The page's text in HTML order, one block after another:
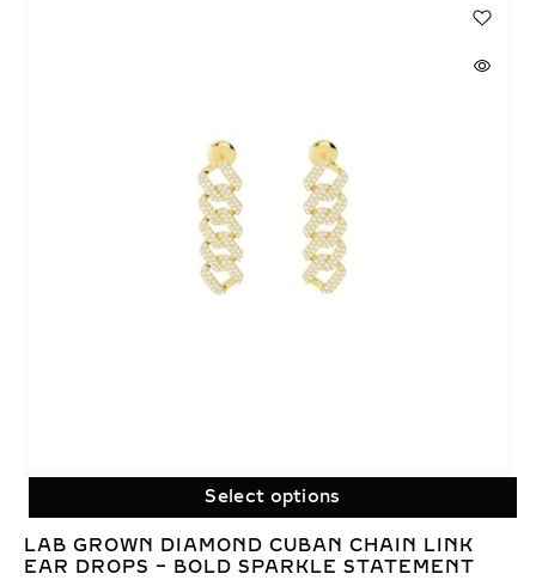
Select options
LAB GROWN DIAMOND CUBAN CHAIN LINK
EAR DROPS – BOLD SPARKLE STATEMENT